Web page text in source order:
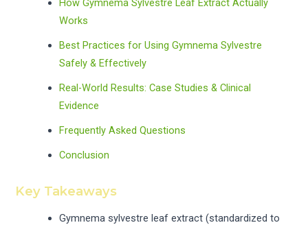
How Gymnema Sylvestre Leaf Extract Actually
Works
Best Practices for Using Gymnema Sylvestre
Safely & Effectively
Real-World Results: Case Studies & Clinical
Evidence
Frequently Asked Questions
Conclusion
Key Takeaways
Gymnema sylvestre leaf extract (standardized to